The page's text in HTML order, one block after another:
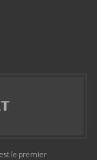
le premier